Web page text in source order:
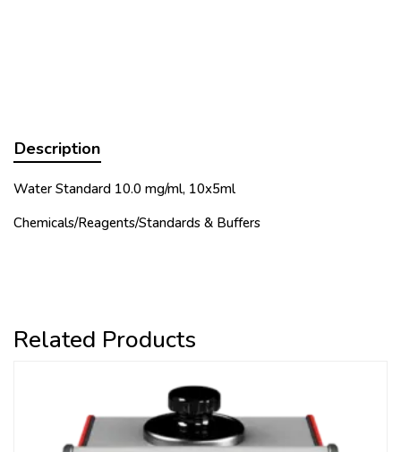
Description
Water Standard 10.0 mg/ml, 10x5ml
Chemicals/Reagents/Standards & Buffers
Related Products